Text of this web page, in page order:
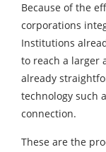
Because of the
corporations
Institutions
to reach a larger
already
technology such
connection.
These are the